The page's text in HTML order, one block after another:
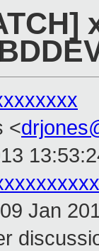
<
Jan